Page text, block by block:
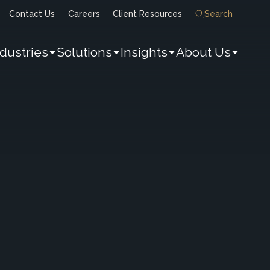
Contact Us Careers Client Resources Search
Solutions Insights About Us